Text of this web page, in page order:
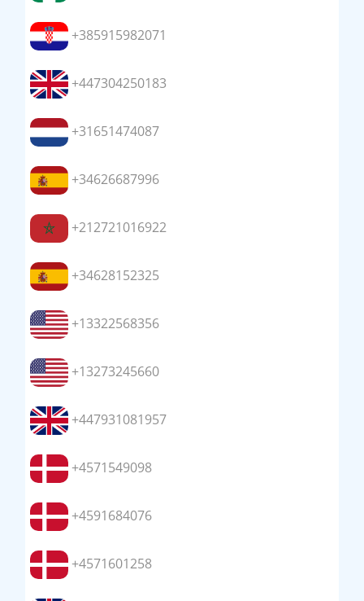
+385915982071
+447304250183
+31651474087
+34626687996
+212721016922
+34628152325
+13322568356
+13273245660
+447931081957
+4571549098
+4591684076
+4571601258